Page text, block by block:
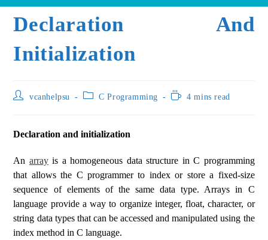
Declaration And
Initialization
vcanhelpsu C Programming 4 mins read
Declaration and initialization
An arrayis a homogeneous data structure in C programming
that allows the C programmer to index or store a fixed-size
sequence of elements of the same data type. Arrays in C
language provide a way to organize integer, float, character, or
string data types that can be accessed and manipulated using the
index method in C language.